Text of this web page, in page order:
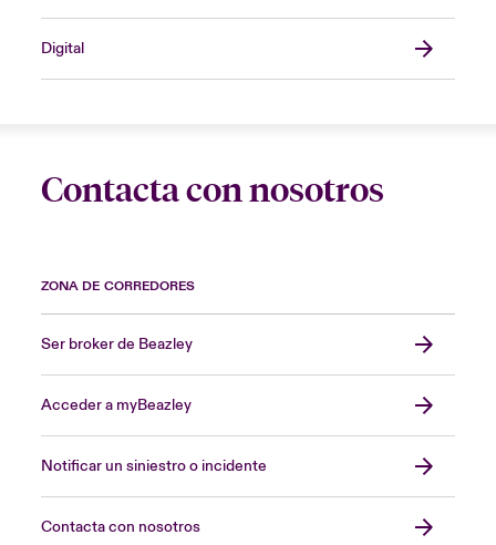
Digital
Contacta con nosotros
ZONA DE CORREDORES
Ser broker de Beazley
Acceder a myBeazley
Notificar un siniestro o incidente
Contacta con nosotros